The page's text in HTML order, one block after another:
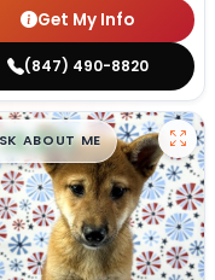
Get My Info
(847) 490-8820
$█,█99
ABOUT ME